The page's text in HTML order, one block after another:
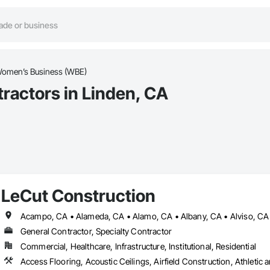
Business (WBE)
in Linden, CA
LeCut Construction
General Contractor, Specialty Contractor
Commercial, Healthcare, Infrastructure, Institutional, Residential